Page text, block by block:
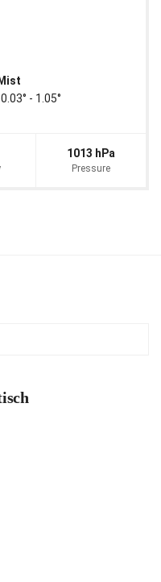
Mist
‐ 1.05°
1013 hPa
Pressure